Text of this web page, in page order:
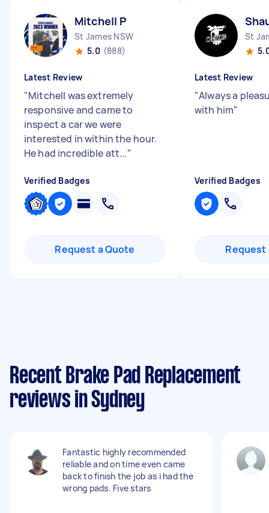
Mitchell P
St James NSW
5.0 (888)
Latest Review
"Mitchell was extremely
responsive and came to
inspect a car we were
interested in within the hour.
He had incredible att..."
Verified Badges
Request a Quote
St
Latest Review
"Always a
with him"
Verified Badges
Request
Recent Brake Pad Replacement
reviews in Sydney
Fantastic highly recommended
reliable and on time even came
back to finish the job as i had the
wrong pads. Five stars